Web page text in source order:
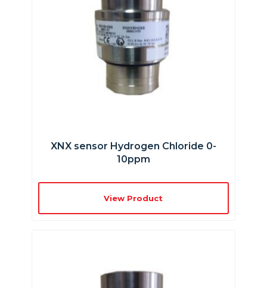
XNX sensor Hydrogen Chloride 0-
10ppm
View Product